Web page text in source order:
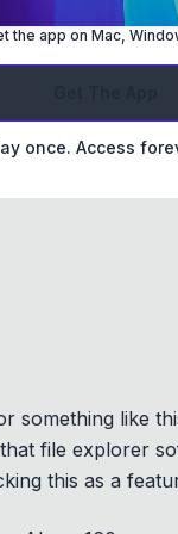
the app on Mac,
once. Access
something like
file explorer
this as a